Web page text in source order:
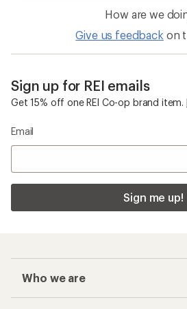
How are we
Give us feedback on
Sign up for REI emails
Get 15% off one REI Co-op brand item.
Email
Sign me up!
Who we are